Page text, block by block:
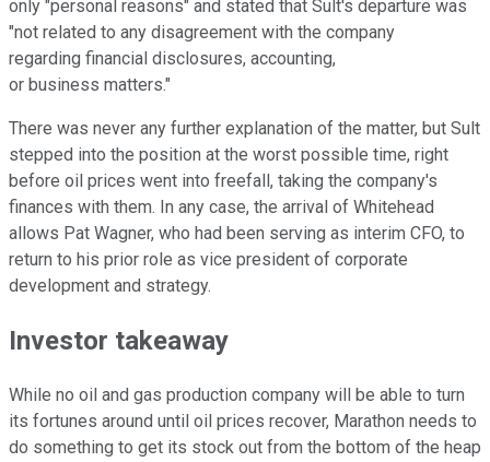
only "personal reasons" and stated that Sult's departure was
"not related to any disagreement with the company
regarding financial disclosures, accounting,
or business matters."
There was never any further explanation of the matter, but Sult
stepped into the position at the worst possible time, right
before oil prices went into freefall, taking the company's
finances with them. In any case, the arrival of Whitehead
allows Pat Wagner, who had been serving as interim CFO, to
return to his prior role as vice president of corporate
development and strategy.
Investor takeaway
While no oil and gas production company will be able to turn
its fortunes around until oil prices recover, Marathon needs to
do something to get its stock out from the bottom of the heap